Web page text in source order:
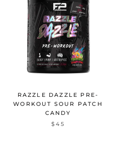
RAZZLE DAZZLE PRE-
WORKOUT SOUR PATCH
CANDY
$45